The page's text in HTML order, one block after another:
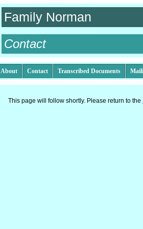
Family Norman
Contact
About Contact Transcribed Documents
This page will follow shortly. Please return to the